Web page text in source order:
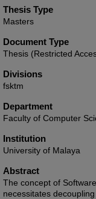
Thesis Type
Masters
Document Type
Thesis (Restricted
Divisions
fsktm
Department
Faculty of Computer
Institution
University of Malaya
Abstract
The concept of
necessitates